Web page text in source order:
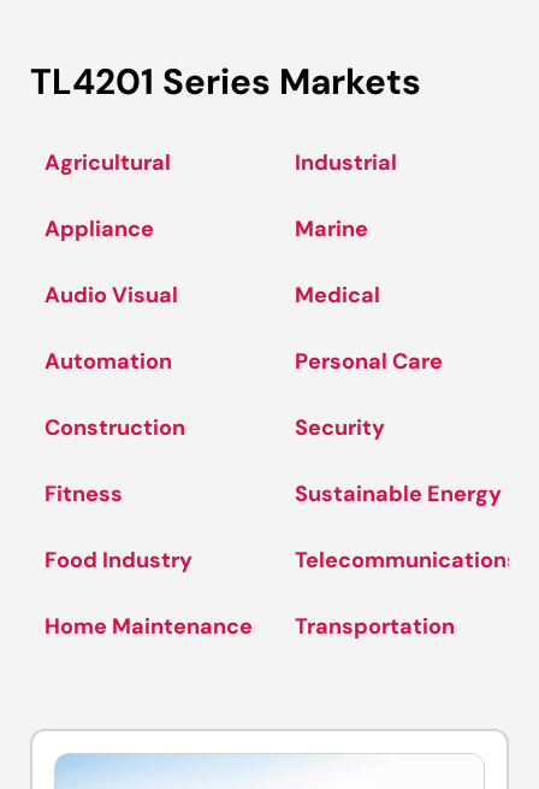
TL4201 Series Markets
Agricultural
Appliance
Audio Visual
Automation
Construction
Fitness
Food Industry
Home Maintenance
Industrial
Marine
Medical
Personal Care
Security
Sustainable Energy
Telecommunications
Transportation